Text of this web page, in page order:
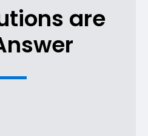
are